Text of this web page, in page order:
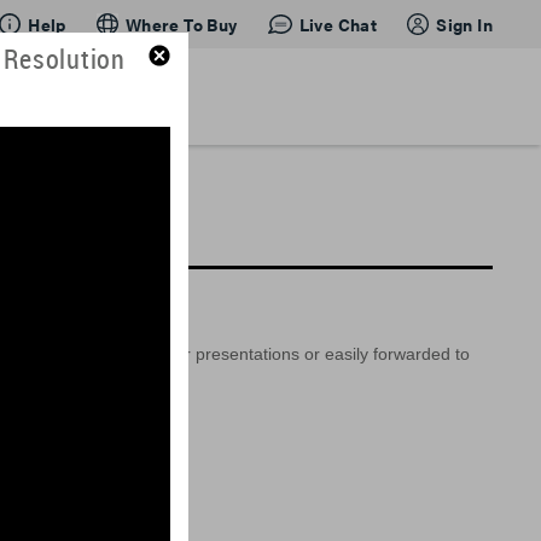
Help Where To Buy Live Chat Sign In
embedded into your presentations or easily forwarded to